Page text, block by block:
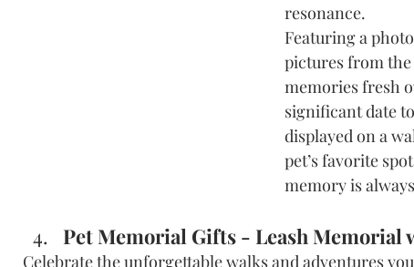
resonance.
Featuring a
pictures from the
memories fresh
significant date
displayed on a
pet’s favorite
memory is
Pet Memorial Gifts - Leash Memorial
Celebrate the unforgettable walks and adventures